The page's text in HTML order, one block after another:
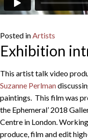
Posted inArtists
Exhibition
This artist talk video
Suzanne Perlman
paintings. This film was
the Ephemeral’ 2018
Centre in London.
produce, film and edit